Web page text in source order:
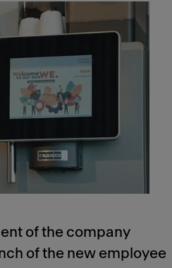
of the company
of the new employee